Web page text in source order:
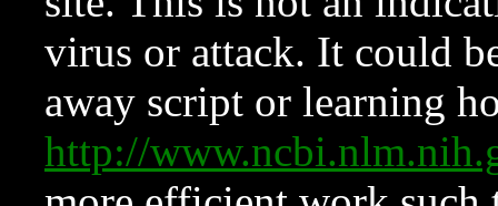
virus or attack. It could
away script or learning
http://